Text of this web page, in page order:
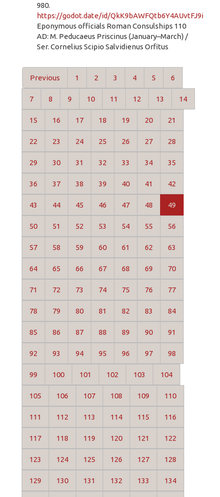
980.
https://godot.date/id/QkK9bAWFQtb6Y4AUvtFJ9i
Eponymous officials Roman Consulships 110
AD: M. Peducaeus Priscinus (January–March) /
Ser. Cornelius Scipio Salvidienus Orfitus
Previous 1 2 3 4 5 6
7 8 9 10 11 12 13 14
15 16 17 18 19 20 21
22 23 24 25 26 27 28
29 30 31 32 33 34 35
36 37 38 39 40 41 42
43 44 45 46 47 48 49
50 51 52 53 54 55 56
57 58 59 60 61 62 63
64 65 66 67 68 69 70
71 72 73 74 75 76 77
78 79 80 81 82 83 84
85 86 87 88 89 90 91
92 93 94 95 96 97 98
99 100 101 102 103 104
105 106 107 108 109 110
111 112 113 114 115 116
117 118 119 120 121 122
123 124 125 126 127 128
129 130 131 132 133 134